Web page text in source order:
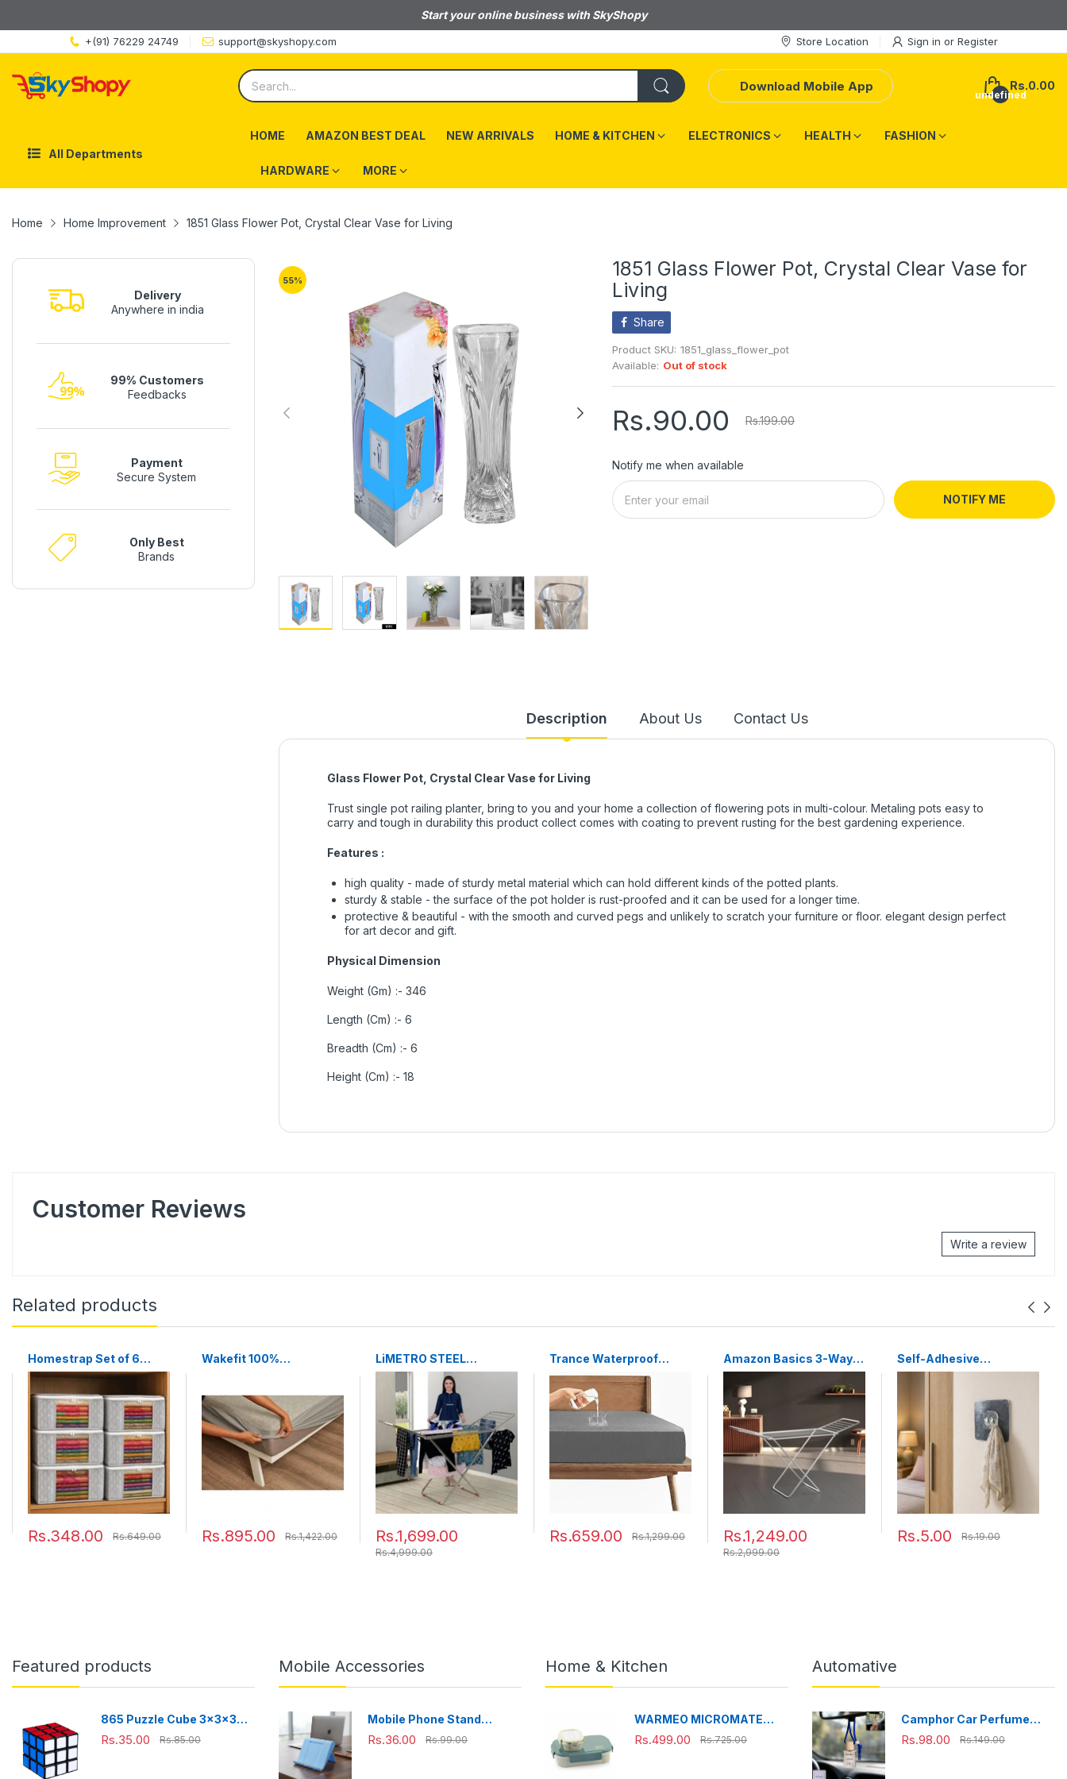
Start your online business with SkyShopy
+(91) 76229 24749 support@skyshopy.com Store Location Sign in or Register
Download Mobile App
undefined
Rs.0.00
All Departments
HOME AMAZON BEST DEAL NEW ARRIVALS HOME & KITCHEN ELECTRONICS HEALTH FASHION
HARDWARE MORE
Home Home Improvement 1851 Glass Flower Pot, Crystal Clear Vase for Living
Delivery
Anywhere in india
99% Customers
Feedbacks
Payment
Secure System
Only Best
Brands
55%
1851 Glass Flower Pot, Crystal Clear Vase for
Living
Share
Product SKU: 1851_glass_flower_pot
Available: Out of stock
Rs.90.00 Rs.199.00
Notify me when available
NOTIFY ME
Description About Us Contact Us
Glass Flower Pot, Crystal Clear Vase for Living
Trust single pot railing planter, bring to you and your home a collection of flowering pots in multi-colour. Metaling pots easy to
carry and tough in durability this product collect comes with coating to prevent rusting for the best gardening experience.
Features :
high quality - made of sturdy metal material which can hold different kinds of the potted plants.
sturdy & stable - the surface of the pot holder is rust-proofed and it can be used for a longer time.
protective & beautiful - with the smooth and curved pegs and unlikely to scratch your furniture or floor. elegant design perfect
for art decor and gift.
Physical Dimension
Weight (Gm) :- 346
Length (Cm) :- 6
Breadth (Cm) :- 6
Height (Cm) :- 18
Customer Reviews
Write a review
Related products
Homestrap Set of 6
Non-Woven Printed
Saree Cover/Cloth
Storage/Wardrobe
Organizer For Clothes
with Transparent
Window (Grey)(Shark
Tank Featured)
45cmx33cmx22cm
Rs.348.00 Rs.649.00
Wakefit 100%
Protector | Breathable
and Hypoallergenic Ultra
Soft Fitted Bed Protector
78"x72" - King, Grey
Rs.895.00 Rs.1,422.00
LiMETRO STEEL
Stainless Steel Foldable
Cloth Dryer Stand
Double Rack Cloth
Stands for Drying
Clothes Steel (Cross),
120x54x4 cm
Rs.1,699.00
Rs.4,999.00
Trance Waterproof
Mattress Protector
Double Bed King Size
78x72 Inches Grey
Rs.659.00 Rs.1,299.00
Amazon Basics 3-Way
Foldable Cloth Drying
Stand – Lightweight Mild
Steel Collapsible Rack
with 20 Rails & 42 Ft
Drying Length (Silver)
Rs.1,249.00
Rs.2,999.00
Self-Adhesive
Transparent Wall Hook
Rs.5.00 Rs.19.00
Featured products
865 Puzzle Cube 3x3x3
Multicolor | 3d puzzles
Rs.35.00 Rs.85.00
Mobile Accessories
Mobile Phone Stand
Adjustable, Foldable &
Rs.36.00 Rs.99.00
Home & Kitchen
WARMEO MICROMATE
Microwave-Safe Stainless
Rs.499.00 Rs.725.00
Automative
Camphor Car Perfume
Hanging Air Freshener
Rs.98.00 Rs.149.00